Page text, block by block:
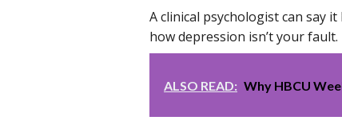
A clinical psychologist can say
how depression isn’t your fault.
ALSO READ: Why HBCU